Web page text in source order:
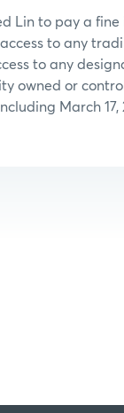
Lin to pay a
to any
to any
owned or
March 17,